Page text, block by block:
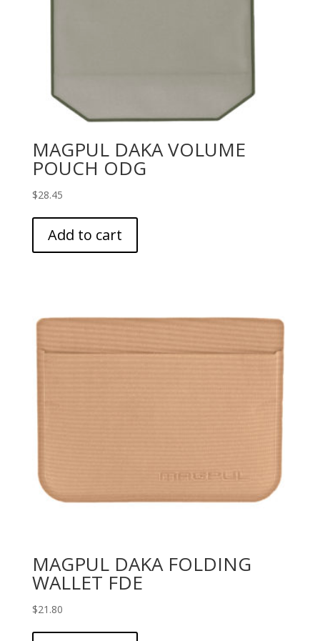
MAGPUL DAKA VOLUME
POUCH ODG
$28.45
Add to cart
MAGPUL DAKA FOLDING
WALLET FDE
$21.80